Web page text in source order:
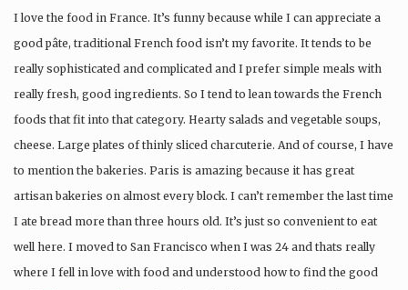
I love the food in France. It’s funny because while I can appreciate a
good pâte, traditional French food isn’t my favorite. It tends to be
really sophisticated and complicated and I prefer simple meals with
really fresh, good ingredients. So I tend to lean towards the French
foods that fit into that category. Hearty salads and vegetable soups,
cheese. Large plates of thinly sliced charcuterie. And of course, I have
to mention the bakeries. Paris is amazing because it has great
artisan bakeries on almost every block. I can’t remember the last time
I ate bread more than three hours old. It’s just so convenient to eat
well here. I moved to San Francisco when I was 24 and thats really
where I fell in love with food and understood how to find the good